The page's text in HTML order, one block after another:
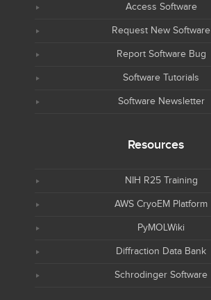
Access Software
Request New Software
Report Software Bug
Software Tutorials
Software Newsletter
Resources
NIH R25 Training
AWS CryoEM Platform
PyMOLWiki
Diffraction Data Bank
Schrodinger Software